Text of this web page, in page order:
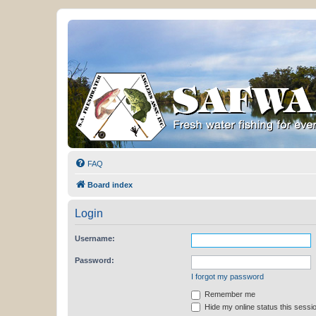
FAQ
Board index
Login
Username:
Password:
I forgot my password
Remember me
Hide my online status this